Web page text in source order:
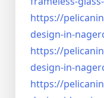
https://
design-in-
https://
design-in-
https://